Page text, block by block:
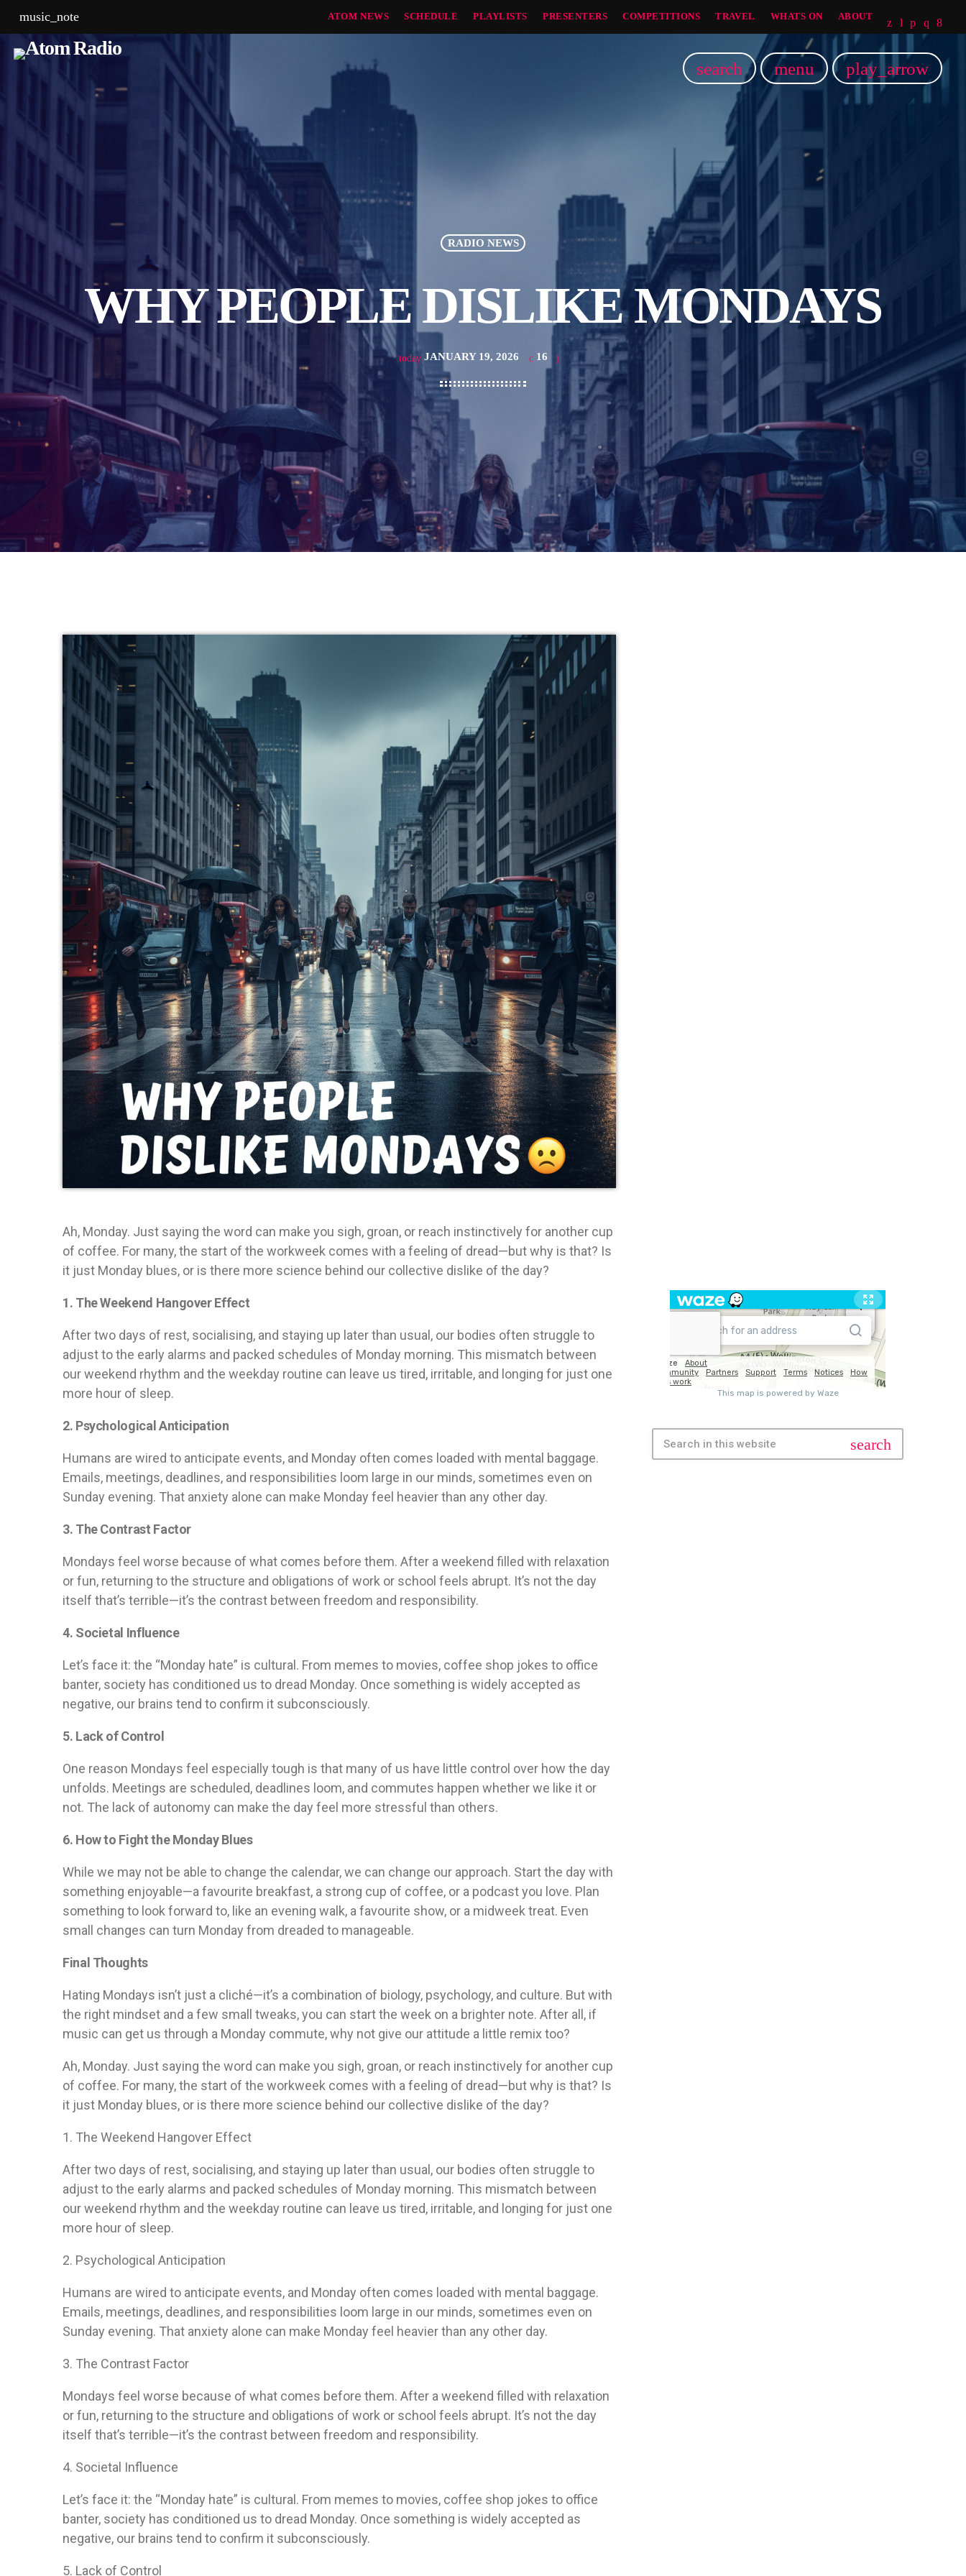
music_note ATOM NEWS SCHEDULE PLAYLISTS PRESENTERS COMPETITIONS TRAVEL WHATS ON ABOUT
search menu play_arrow
RADIO NEWS
WHY PEOPLE DISLIKE MONDAYS
today JANUARY 19, 2026 16
Ah, Monday. Just saying the word can make you sigh, groan, or reach instinctively for another cup
of coffee. For many, the start of the workweek comes with a feeling of dread—but why is that? Is
it just Monday blues, or is there more science behind our collective dislike of the day?
1. The Weekend Hangover Effect
After two days of rest, socialising, and staying up later than usual, our bodies often struggle to
adjust to the early alarms and packed schedules of Monday morning. This mismatch between
our weekend rhythm and the weekday routine can leave us tired, irritable, and longing for just one
more hour of sleep.
2. Psychological Anticipation
Humans are wired to anticipate events, and Monday often comes loaded with mental baggage.
Emails, meetings, deadlines, and responsibilities loom large in our minds, sometimes even on
Sunday evening. That anxiety alone can make Monday feel heavier than any other day.
3. The Contrast Factor
Mondays feel worse because of what comes before them. After a weekend filled with relaxation
or fun, returning to the structure and obligations of work or school feels abrupt. It’s not the day
itself that’s terrible—it’s the contrast between freedom and responsibility.
4. Societal Influence
Let’s face it: the “Monday hate” is cultural. From memes to movies, coffee shop jokes to office
banter, society has conditioned us to dread Monday. Once something is widely accepted as
negative, our brains tend to confirm it subconsciously.
5. Lack of Control
One reason Mondays feel especially tough is that many of us have little control over how the day
unfolds. Meetings are scheduled, deadlines loom, and commutes happen whether we like it or
not. The lack of autonomy can make the day feel more stressful than others.
6. How to Fight the Monday Blues
While we may not be able to change the calendar, we can change our approach. Start the day with
something enjoyable—a favourite breakfast, a strong cup of coffee, or a podcast you love. Plan
something to look forward to, like an evening walk, a favourite show, or a midweek treat. Even
small changes can turn Monday from dreaded to manageable.
Final Thoughts
Hating Mondays isn’t just a cliché—it’s a combination of biology, psychology, and culture. But with
the right mindset and a few small tweaks, you can start the week on a brighter note. After all, if
music can get us through a Monday commute, why not give our attitude a little remix too?
Ah, Monday. Just saying the word can make you sigh, groan, or reach instinctively for another cup
of coffee. For many, the start of the workweek comes with a feeling of dread—but why is that? Is
it just Monday blues, or is there more science behind our collective dislike of the day?
1. The Weekend Hangover Effect
After two days of rest, socialising, and staying up later than usual, our bodies often struggle to
adjust to the early alarms and packed schedules of Monday morning. This mismatch between
our weekend rhythm and the weekday routine can leave us tired, irritable, and longing for just one
more hour of sleep.
2. Psychological Anticipation
Humans are wired to anticipate events, and Monday often comes loaded with mental baggage.
Emails, meetings, deadlines, and responsibilities loom large in our minds, sometimes even on
Sunday evening. That anxiety alone can make Monday feel heavier than any other day.
3. The Contrast Factor
Mondays feel worse because of what comes before them. After a weekend filled with relaxation
or fun, returning to the structure and obligations of work or school feels abrupt. It’s not the day
itself that’s terrible—it’s the contrast between freedom and responsibility.
4. Societal Influence
Let’s face it: the “Monday hate” is cultural. From memes to movies, coffee shop jokes to office
banter, society has conditioned us to dread Monday. Once something is widely accepted as
negative, our brains tend to confirm it subconsciously.
5. Lack of Control
search